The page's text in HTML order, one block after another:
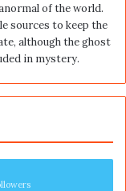
of the world.
sources to keep the
although the ghost
in mystery.